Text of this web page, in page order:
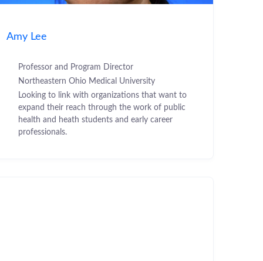
Amy Lee
Professor and Program Director
Northeastern Ohio Medical University
Looking to link with organizations that want to
expand their reach through the work of public
health and heath students and early career
professionals.